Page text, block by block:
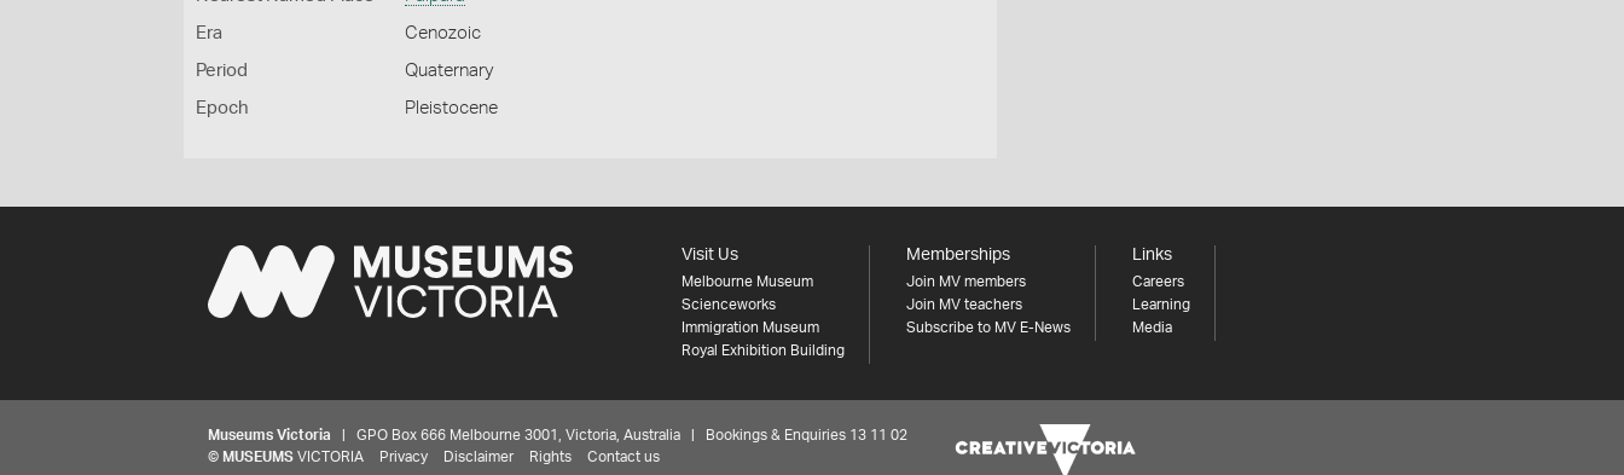
Era Cenozoic
Period Quaternary
Epoch Pleistocene
Visit Us
Melbourne Museum
Scienceworks
Immigration Museum
Royal Exhibition Building
Memberships
Join MV members
Join MV teachers
Subscribe to MV E-News
Links
Careers
Learning
Media
Museums Victoria | GPO Box 666 Melbourne 3001, Victoria, Australia | Bookings & Enquiries 13 11 02
© MUSEUMS VICTORIA Privacy Disclaimer Rights Contact us